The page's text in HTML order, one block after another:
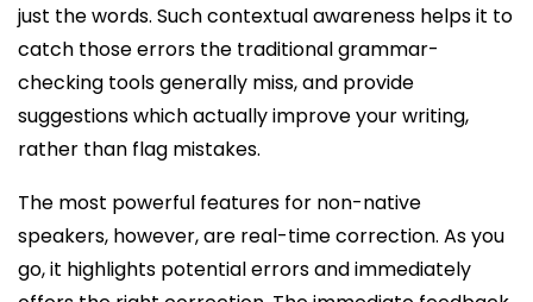
just the words. Such contextual awareness helps it to
catch those errors the traditional grammar-
checking tools generally miss, and provide
suggestions which actually improve your writing,
rather than flag mistakes.
The most powerful features for non-native
speakers, however, are real-time correction. As you
go, it highlights potential errors and immediately